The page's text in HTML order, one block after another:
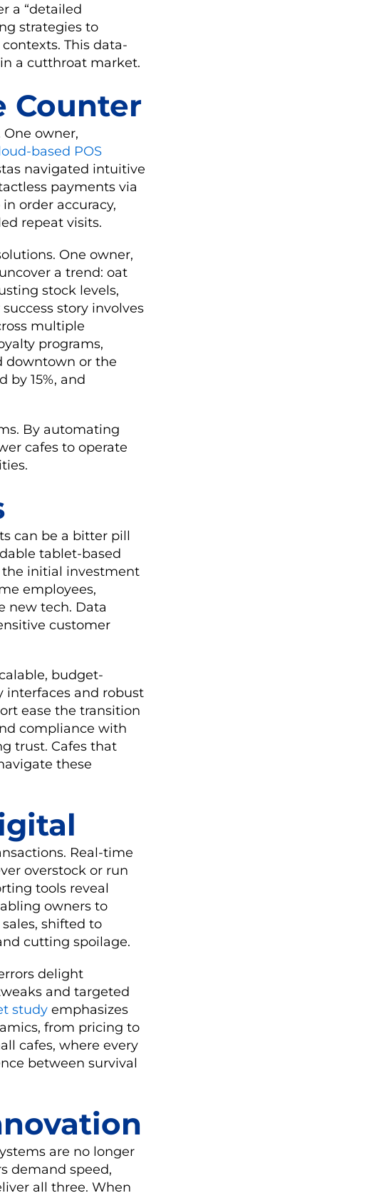
a “detailed
strategies to
This data-
a cutthroat market.
Counter
owner,
based POS
navigated intuitive
payments via
order accuracy,
repeat visits.
One owner,
a trend: oat
stock levels,
story involves
multiple
programs,
downtown or the
by 15%, and
By automating
cafes to operate
can be a bitter pill
tablet-based
the initial investment
employees,
new tech. Data
customer
budget-
interfaces and robust
ease the transition
compliance with
trust. Cafes that
these
Real-time
overstock or run
tools reveal
owners to
shifted to
cutting spoilage.
delight
and targeted
study emphasizes
from pricing to
cafes, where every
between survival
are no longer
demand speed,
all three. When